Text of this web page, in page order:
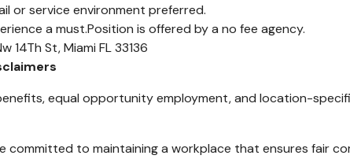
or service environment preferred.
a must.Position is offered by a no fee agency.
14Th St, Miami FL 33136
equal opportunity employment, and location-
committed to maintaining a workplace that ensures